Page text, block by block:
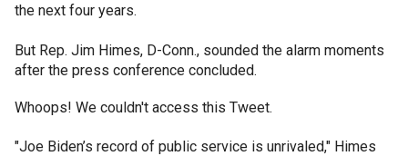
the next four years.
But Rep. Jim Himes, D-Conn., sounded the alarm moments
after the press conference concluded.
Whoops! We couldn't access this Tweet.
"Joe Biden’s record of public service is unrivaled," Himes